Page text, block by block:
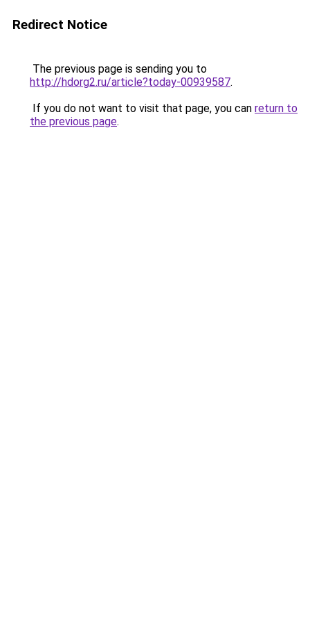
Redirect Notice
The previous page is sending you to
http://hdorg2.ru/article?today-00939587.
If you do not want to visit that page, you can return to
the previous page.